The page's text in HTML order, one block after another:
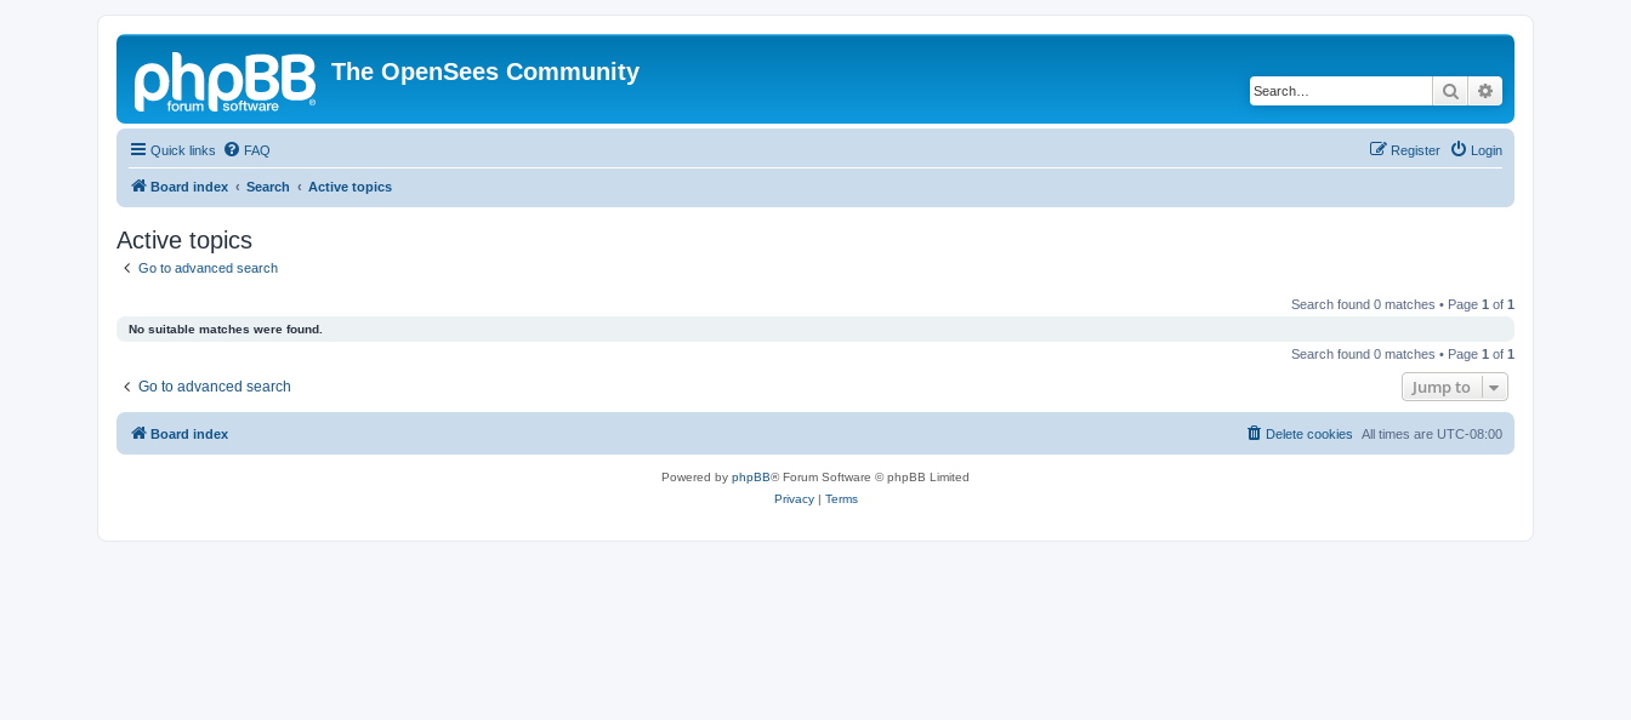
The OpenSees Community
Search
Quick links FAQ Login
Register
Board index Search Active topics
Active topics
Go to advanced search
Search found 0 matches • Page 1 of 1
No suitable matches were found.
Search found 0 matches • Page 1 of 1
Go to advanced search Jump to
Board index All times are UTC-08:00
Delete cookies
Powered by phpBB® Forum Software © phpBB Limited
Privacy| Terms